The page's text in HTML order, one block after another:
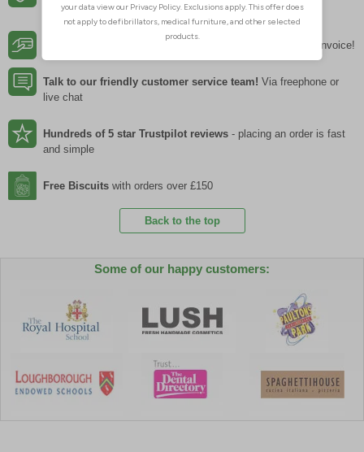
1 Free" offers throughout the range
for all established UK businesses – pay on invoice!
Talk to our friendly customer service team! Via freephone or
live chat
Hundreds of 5 star Trustpilot reviews - placing an order is fast
and simple
Free Biscuits with orders over £150
Back to the top
Some of our happy customers: